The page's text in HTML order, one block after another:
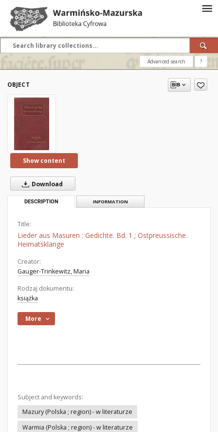
Advanced search ?
OBJECT
Show content
Download
DESCRIPTION INFORMATION
Title:
Lieder aus Masuren : Gedichte. Bd. 1 ; Ostpreussische
Heimatsklänge
Creator:
Gauger-Trinkewitz, Maria
Rodzaj dokumentu:
książka
More
Subject and keywords:
Mazury (Polska ; region) - w literaturze
Warmia (Polska ; region) - w literaturze